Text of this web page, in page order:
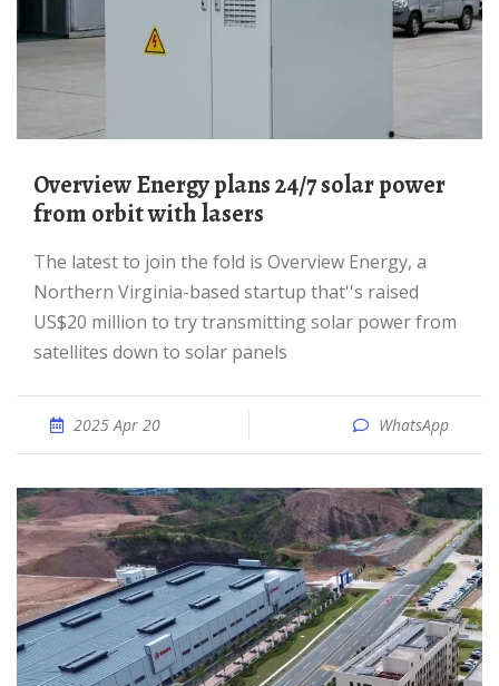
Overview Energy plans 24/7 solar power
from orbit with lasers
The latest to join the fold is Overview Energy, a
Northern Virginia-based startup that''s raised
US$20 million to try transmitting solar power from
satellites down to solar panels
2025 Apr 20 WhatsApp